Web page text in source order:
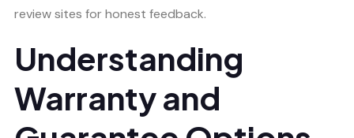
review sites for honest feedback.
Understanding
Warranty and